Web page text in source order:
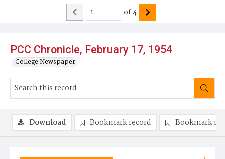
PCC Chronicle, February 17, 1954
College Newspaper
of4
Download Bookmark record Bookmark